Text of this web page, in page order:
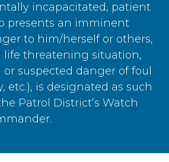
incapacitated, patient
presents an imminent
to him/herself or others,
life threatening situation,
or suspected danger of foul
etc.), is designated as such
Patrol District’s Watch